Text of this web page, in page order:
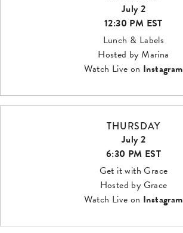
July 2
12:30 PM EST
Lunch & Labels
Hosted by Marina
Watch Live on Instagram
THURSDAY
July 2
6:30 PM EST
Get it with Grace
Hosted by Grace
Watch Live on Instagram